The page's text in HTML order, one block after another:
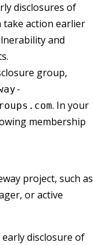
disclosures of
take action earlier
and
group,
. In your
membership
project, such as
or active
disclosure of